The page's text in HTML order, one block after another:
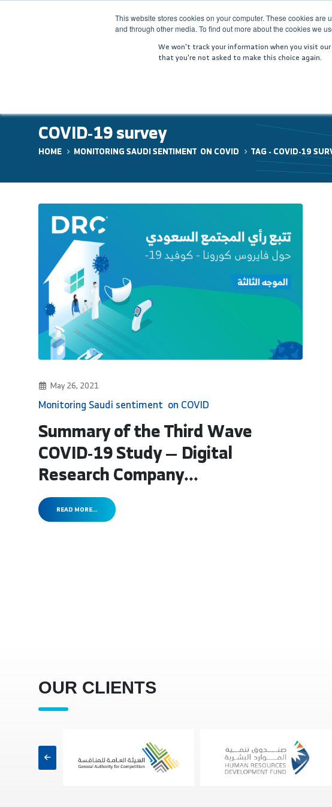
This website stores cookies on your computer. These cookies
and through other media. To find out more about the cookies we
We won't track your information when you visit
that you're not asked to make this choice again.
HOME COMPANY
COVID-19 survey
HOME MONITORING SAUDI SENTIMENT ON COVID TAG -COVID-19
May 26, 2021
Monitoring Saudi sentiment on COVID
Summary of the Third Wave
COVID-19 Study — Digital
Research Company...
READ MORE...
OUR CLIENTS